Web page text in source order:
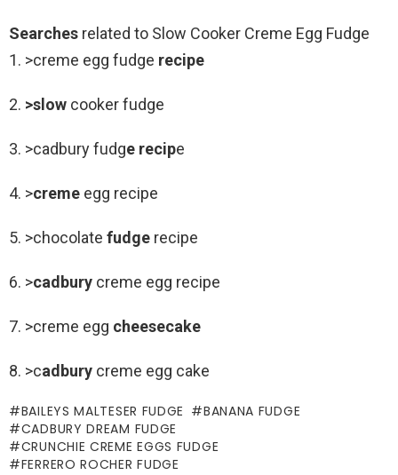
Searches related to Slow Cooker Creme Egg Fudge
1. >creme egg fudge recipe
2. >slow cooker fudge
3. >cadbury fudge recipe
4. >creme egg recipe
5. >chocolate fudge recipe
6. >cadbury creme egg recipe
7. >creme egg cheesecake
8. >cadbury creme egg cake
BAILEYS MALTESER FUDGE
BANANA FUDGE
CADBURY DREAM FUDGE
CRUNCHIE CREME EGGS FUDGE
FERRERO ROCHER FUDGE